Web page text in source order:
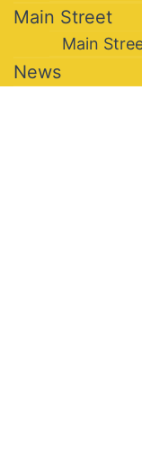
Main Street
Main
News